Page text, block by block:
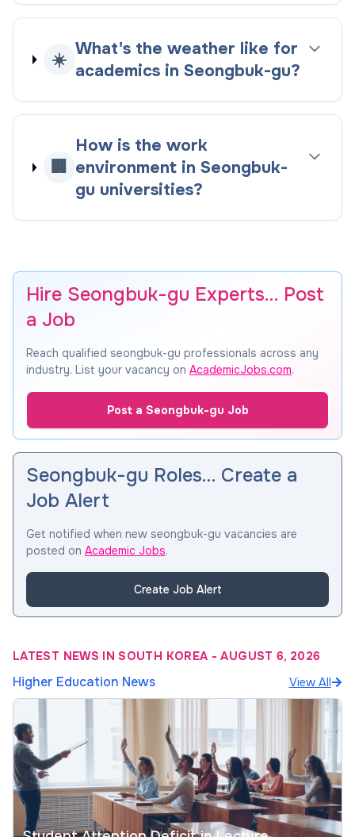
☀️
What's the weather like for
academics in Seongbuk-gu?
🏢
How is the work
environment in Seongbuk-
gu universities?
Hire Seongbuk-gu Experts… Post
a Job
Reach qualified seongbuk-gu professionals across any
industry. List your vacancy on AcademicJobs.com.
Post a Seongbuk-gu Job
Seongbuk-gu Roles… Create a
Job Alert
Get notified when new seongbuk-gu vacancies are
posted on Academic Jobs.
Create Job Alert
LATEST NEWS IN SOUTH KOREA -AUGUST 6, 2026
Higher Education News View All